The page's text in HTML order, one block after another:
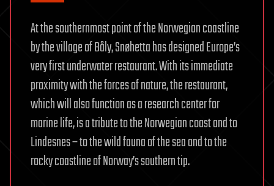
At the southernmost point of the Norwegian coastline
by the village of Båly, Snøhetta has designed Europe’s
very first underwater restaurant. With its immediate
proximity with the forces of nature, the restaurant,
which will also function as a research center for
marine life, is a tribute to the Norwegian coast and to
Lindesnes – to the wild fauna of the sea and to the
rocky coastline of Norway’s southern tip.